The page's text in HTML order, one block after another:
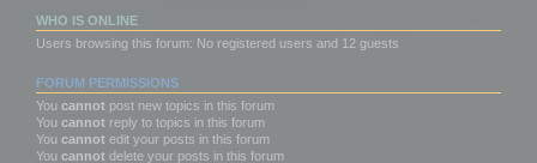
WHO IS ONLINE
Users browsing this forum: No registered users and 12 guests
FORUM PERMISSIONS
You cannot post new topics in this forum
You cannot reply to topics in this forum
You cannot edit your posts in this forum
You cannot delete your posts in this forum